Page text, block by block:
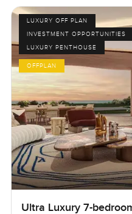
LUXURY OFF PLAN
INVESTMENT OPPORTUNITIES
LUXURY PENTHOUSE
OFFPLAN
Ultra Luxury 7-